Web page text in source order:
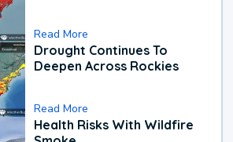
Read More
Drought Continues To
Deepen Across Rockies
Read More
Health Risks With Wildfire